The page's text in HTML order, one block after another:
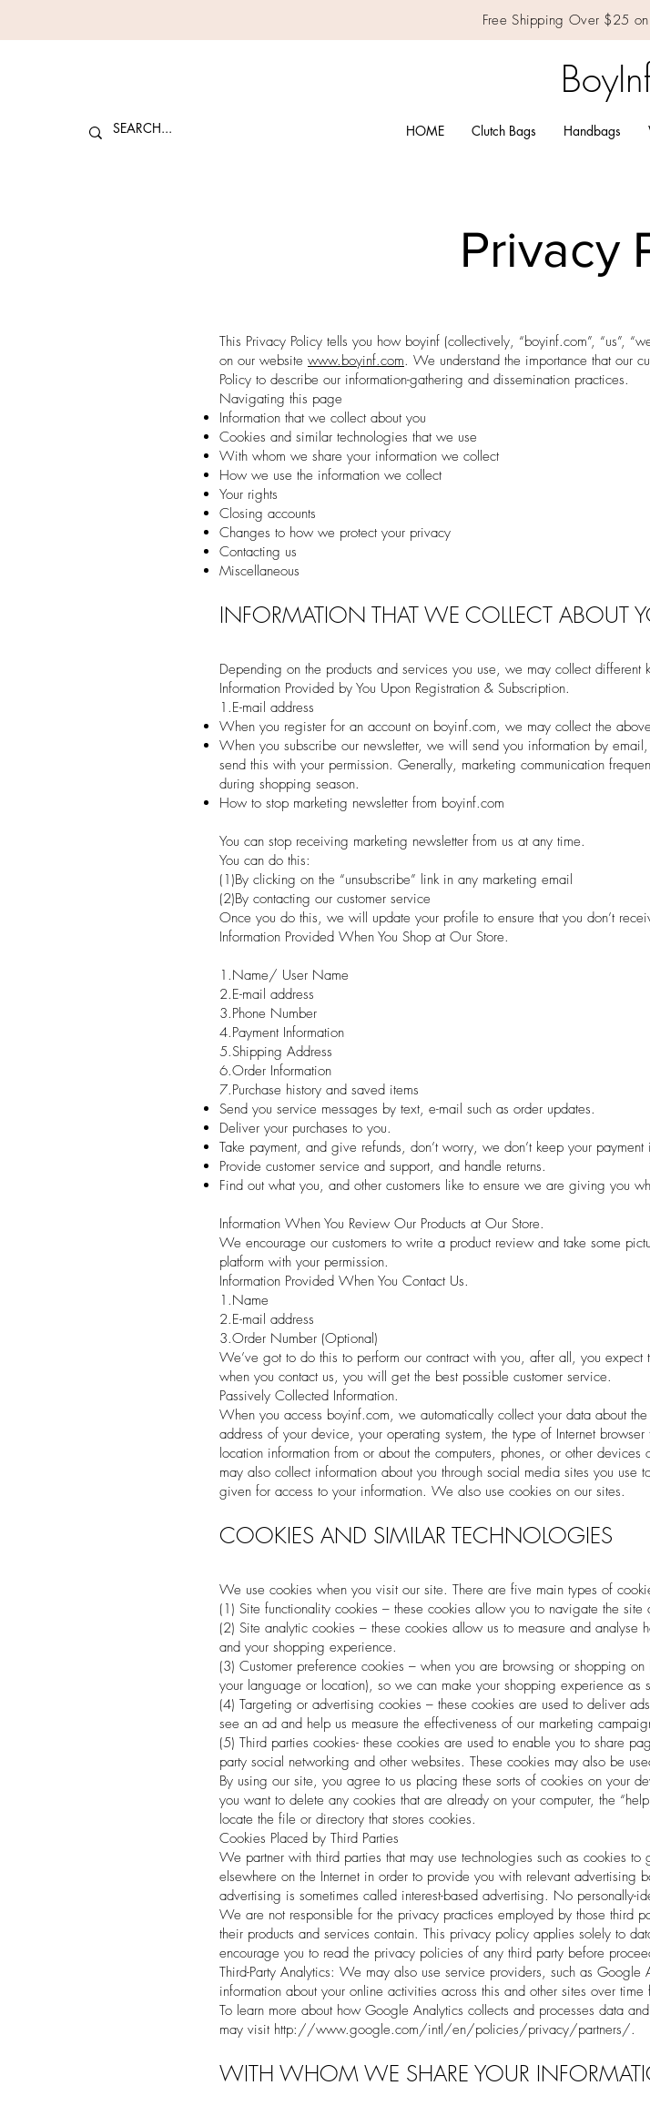
Free Shipping Over $25
HOME Clutch Bags Handbags
Privacy
This Privacy Policy tells you how boyinf (collectively, “boyinf.com”, “us”,
on our website www.boyinf.com. We understand the importance that our
Policy to describe our information-gathering and dissemination practices.
Navigating this page
Information that we collect about you
Cookies and similar technologies that we use
With whom we share your information we collect
How we use the information we collect
Your rights
Closing accounts
Changes to how we protect your privacy
Contacting us
Miscellaneous
INFORMATION THAT WE COLLECT ABOUT
Depending on the products and services you use, we may collect different
Information Provided by You Upon Registration & Subscription.
1.E-mail address
When you register for an account on boyinf.com, we may collect the
When you subscribe our newsletter, we will send you information by
send this with your permission. Generally, marketing communication
during shopping season.
How to stop marketing newsletter from boyinf.com
You can stop receiving marketing newsletter from us at any time.
You can do this:
(1)By clicking on the “unsubscribe” link in any marketing email
(2)By contacting our customer service
Once you do this, we will update your profile to ensure that you don’t
Information Provided When You Shop at Our Store.
1.Name/ User Name
2.E-mail address
3.Phone Number
4.Payment Information
5.Shipping Address
6.Order Information
7.Purchase history and saved items
Send you service messages by text, e-mail such as order updates.
Deliver your purchases to you.
Take payment, and give refunds, don’t worry, we don’t keep your payment
Provide customer service and support, and handle returns.
Find out what you, and other customers like to ensure we are giving you
Information When You Review Our Products at Our Store.
We encourage our customers to write a product review and take some
platform with your permission.
Information Provided When You Contact Us.
1.Name
2.E-mail address
3.Order Number (Optional)
We’ve got to do this to perform our contract with you, after all, you
when you contact us, you will get the best possible customer service.
Passively Collected Information.
When you access boyinf.com, we automatically collect your data about
address of your device, your operating system, the type of Internet
location information from or about the computers, phones, or other
may also collect information about you through social media sites you
given for access to your information. We also use cookies on our sites.
COOKIES AND SIMILAR TECHNOLOGIES
We use cookies when you visit our site. There are five main types of
(1) Site functionality cookies – these cookies allow you to navigate the site
(2) Site analytic cookies – these cookies allow us to measure and analyse
and your shopping experience.
(3) Customer preference cookies – when you are browsing or shopping
your language or location), so we can make your shopping experience as
(4) Targeting or advertising cookies – these cookies are used to deliver
see an ad and help us measure the effectiveness of our marketing
(5) Third parties cookies- these cookies are used to enable you to share
party social networking and other websites. These cookies may also be
By using our site, you agree to us placing these sorts of cookies on your
you want to delete any cookies that are already on your computer, the
locate the file or directory that stores cookies.
Cookies Placed by Third Parties
We partner with third parties that may use technologies such as cookies
elsewhere on the Internet in order to provide you with relevant advertising
advertising is sometimes called interest-based advertising. No personally-
We are not responsible for the privacy practices employed by those third
their products and services contain. This privacy policy applies solely to
encourage you to read the privacy policies of any third party before
Third-Party Analytics: We may also use service providers, such as
information about your online activities across this and other sites over
To learn more about how Google Analytics collects and processes data
may visit http://www.google.com/intl/en/policies/privacy/partners/.
WITH WHOM WE SHARE YOUR